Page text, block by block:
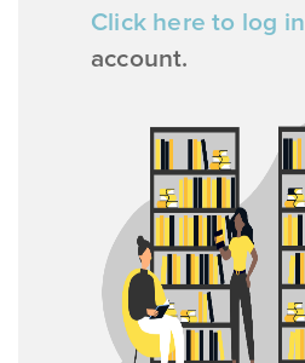
Click here to log in
account.